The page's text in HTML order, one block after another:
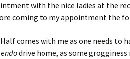
with the nice ladies at the
coming to my appointment the
comes with me as one needs to
endodrive home, as some